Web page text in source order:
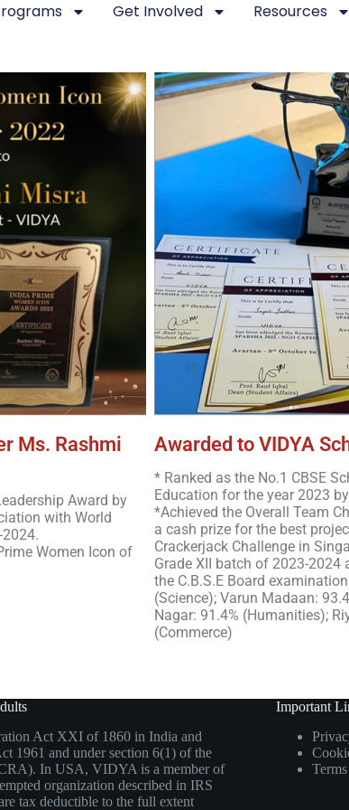
Get Involved Resources
Ms. Rashmi
Award by
with World
Women Icon of
Awarded to VIDYA
* Ranked as the No.1 CBSE
Education for the year 2023
*Achieved the Overall Team
a cash prize for the best
Crackerjack Challenge in
Grade XII batch of 2023-2024
the C.B.S.E Board
(Science); Varun Madaan:
Nagar: 91.4% (Humanities);
(Commerce)
Act XXI of 1860 in India and
1961 and under section 6(1) of the
In USA, VIDYA is a member of
organization described in IRS
tax deductible to the full extent
Important